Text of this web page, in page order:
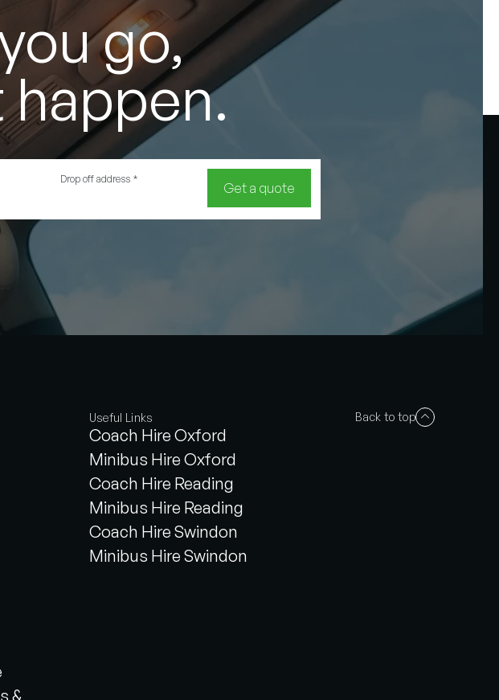
go,
Drop off address *
Get a quote
Useful Links
Coach Hire Oxford
Minibus Hire Oxford
Coach Hire Reading
Minibus Hire Reading
Coach Hire Swindon
Minibus Hire Swindon
&
Back to top